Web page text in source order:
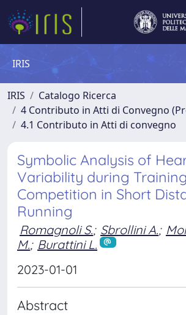
IRIS
IRIS
Catalogo Ricerca
4 Contributo in Atti di Convegno
4.1 Contributo in Atti di convegno
Symbolic Analysis of
Variability during
Competition in Short
Running
Romagnoli S.; Sbrollini A.;
M.; Burattini L.
2023-01-01
Abstract